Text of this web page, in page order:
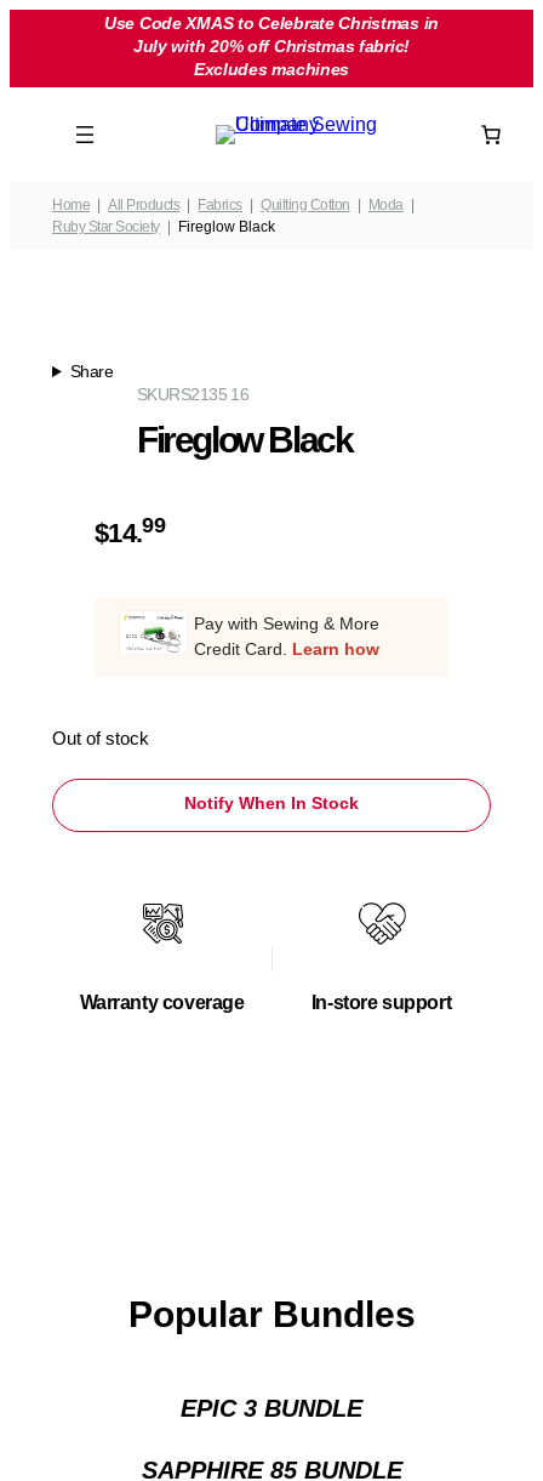
Use Code XMAS to Celebrate Christmas in
July with 20% off Christmas fabric!
Excludes machines
Home All Products Fabrics Quilting Cotton
Moda
Ruby Star Society
Fireglow Black
Share
RS2135 16
SKU
Fireglow Black
$14.99
Pay with Sewing & More
Credit Card. Learn how
Out of stock
Notify When In Stock
Warranty coverage In-store support
Popular Bundles
EPIC 3 BUNDLE
SAPPHIRE 85 BUNDLE